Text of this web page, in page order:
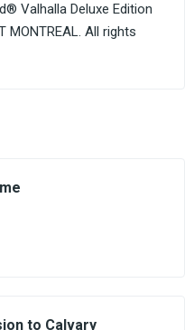
Valhalla Deluxe Edition
MONTREAL. All rights
to Calvary